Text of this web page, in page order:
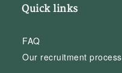
Quick links
FAQ
Our recruitment process